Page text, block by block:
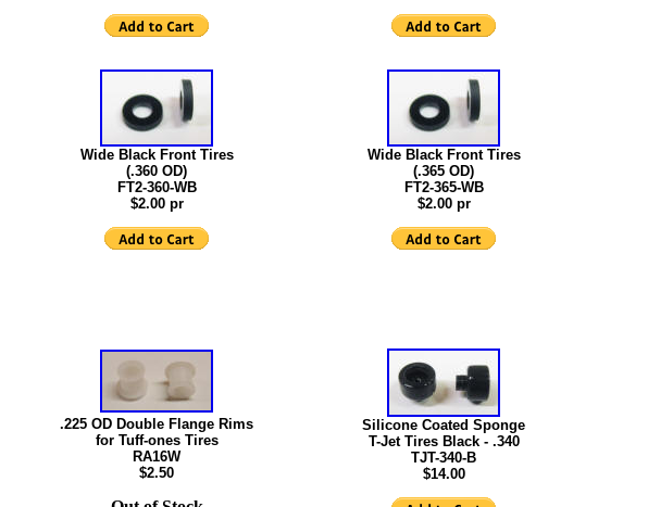
Wide Black Front Tires
(.360 OD)
FT2-360-WB
$2.00 pr
Wide Black Front Tires
(.365 OD)
FT2-365-WB
$2.00 pr
.225 OD Double Flange Rims
for Tuff-ones Tires
RA16W
$2.50
Silicone Coated Sponge
T-Jet Tires Black - .340
TJT-340-B
$14.00